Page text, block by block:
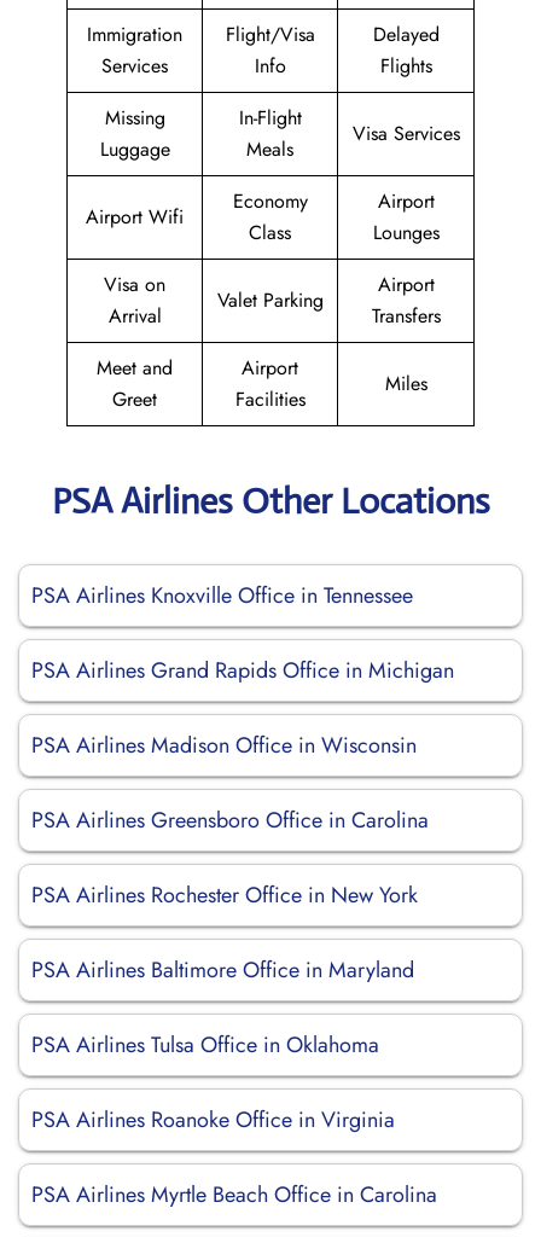
Immigration
Services
Flight/Visa
Info
Delayed
Flights
Missing
Luggage
In-Flight
Meals
Visa Services
Airport Wifi
Economy
Class
Airport
Lounges
Visa on
Arrival
Valet Parking
Airport
Transfers
Meet and
Greet
Airport
Facilities
Miles
PSA Airlines Other Locations
PSA Airlines Knoxville Office in Tennessee
PSA Airlines Grand Rapids Office in Michigan
PSA Airlines Madison Office in Wisconsin
PSA Airlines Greensboro Office in Carolina
PSA Airlines Rochester Office in New York
PSA Airlines Baltimore Office in Maryland
PSA Airlines Tulsa Office in Oklahoma
PSA Airlines Roanoke Office in Virginia
PSA Airlines Myrtle Beach Office in Carolina